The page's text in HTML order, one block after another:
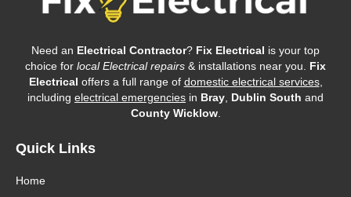
Need an Electrical Contractor? Fix Electrical is your top
choice for local Electrical repairs & installations near you. Fix
Electrical offers a full range of domestic electrical services,
including electrical emergencies in Bray Dublin South and
County Wicklow.
Quick Links
Home